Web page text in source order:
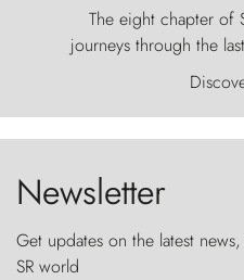
The eight chapter of
journeys through the
world, where the
ancestral fury and the
the sky like
Newsletter
Get updates on the latest
SR world